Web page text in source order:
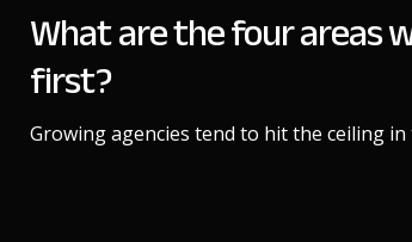
What are the four areas
first?
Growing agencies tend to hit the ceiling